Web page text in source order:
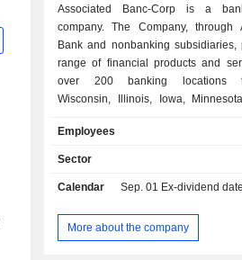
Associated Banc-Corp is a
company. The Company, through
Bank and nonbanking subsidiaries,
range of financial products and
over 200 banking locations
Wisconsin, Illinois, Iowa,
offices in Indiana, Kansas, Michigan,
Ohio and Texas. The Corporate and
including larger businesses,
by providing lending and deposit
well as the support to deliver, fund,
Employees
Sector
Calendar Sep. 01 Ex-dividend date -
More about the company